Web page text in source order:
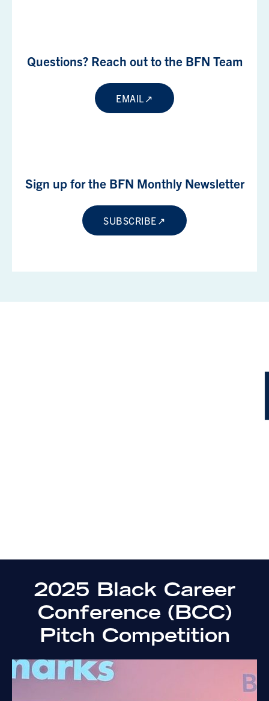
Questions? Reach out to the BFN Team
EMAIL
Sign up for the BFN Monthly Newsletter
SUBSCRIBE
2025 Black Career
Conference (BCC)
Pitch Competition